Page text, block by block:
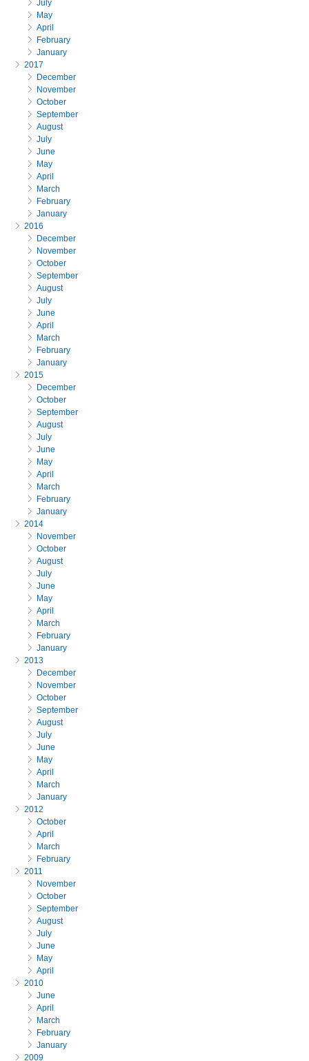
July
May
April
February
January
2017
December
November
October
September
August
July
June
May
April
March
February
January
2016
December
November
October
September
August
July
June
April
March
February
January
2015
December
October
September
August
July
June
May
April
March
February
January
2014
November
October
August
July
June
May
April
March
February
January
2013
December
November
October
September
August
July
June
May
April
March
January
2012
October
April
March
February
2011
November
October
September
August
July
June
May
April
2010
June
April
March
February
January
2009